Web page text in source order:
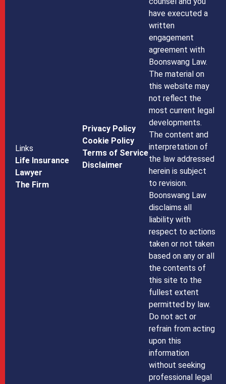
Links
Life Insurance
Lawyer
The Firm
Privacy Policy
Cookie Policy
Terms of Service
Disclaimer
have executed a
written
engagement
agreement with
Boonswang Law.
The material on
this website may
not reflect the
most current legal
developments.
The content and
interpretation of
the law addressed
herein is subject
to revision.
Boonswang Law
disclaims all
liability with
respect to actions
taken or not taken
based on any or all
the contents of
this site to the
fullest extent
permitted by law.
Do not act or
refrain from acting
upon this
information
without seeking
professional legal